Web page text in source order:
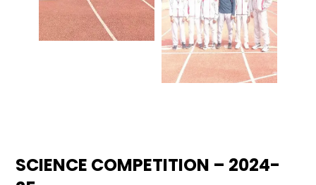
SCIENCE COMPETITION – 2024-